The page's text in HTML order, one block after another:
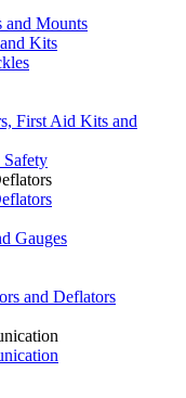
and Mounts
Kits
First Aid Kits and
Gauges
and Deflators